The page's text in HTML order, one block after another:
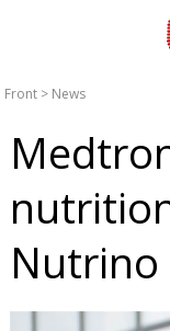
Front > News
Nutrino